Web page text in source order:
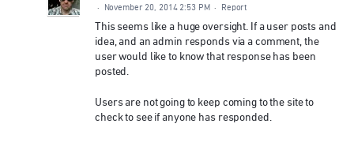
· November 20, 2014 2:53 PM · Report
This seems like a huge oversight. If a user posts and
idea, and an admin responds via a comment, the
user would like to know that response has been
posted.
Users are not going to keep coming to the site to
check to see if anyone has responded.